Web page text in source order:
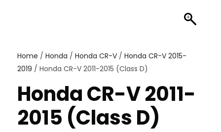
Home / Honda / Honda CR-V / Honda CR-V 2015-
2019 / Honda CR-V 2011-2015 (Class D)
Honda CR-V 2011-
2015 (Class D)